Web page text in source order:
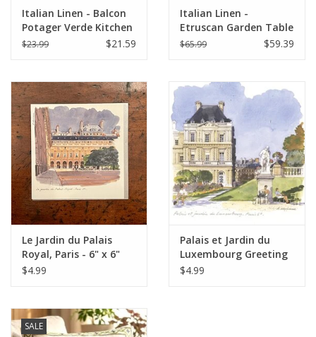
Towels
Italian Linens
Bath & Body
Italian Home
Gift cards
European Splendor® Blog
Italian Linen - Balcon
Potager Verde Kitchen
Towel 20" x 28"
$23.99 $21.59
Italian Linen -
Etruscan Garden Table
Runner 18"x67" Cream
$65.99 $59.39
Le Jardin du Palais
Royal, Paris - 6" x 6"
$4.99
Palais et Jardin du
Luxembourg Greeting
Card - 6" x 6"
$4.99
SALE